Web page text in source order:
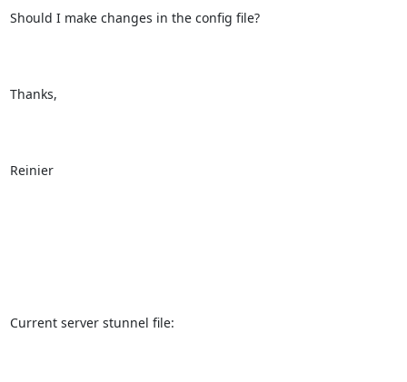
Should I make changes in the config file?
Thanks,
Reinier
Current server stunnel file: